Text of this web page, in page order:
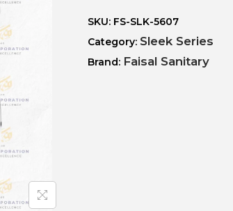
SKU: FS-SLK-5607
Category: Sleek Series
Brand: Faisal Sanitary